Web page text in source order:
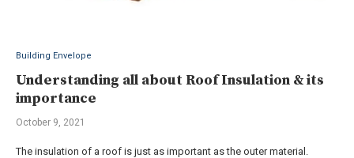
Building Envelope
Understanding all about Roof Insulation & its
importance
October 9, 2021
The insulation of a roof is just as important as the outer material.